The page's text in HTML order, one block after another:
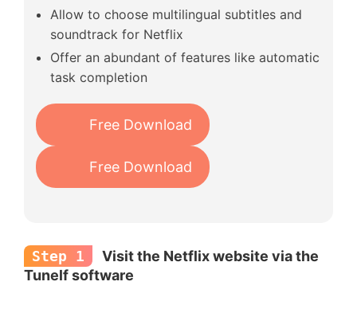
Allow to choose multilingual subtitles and
soundtrack for Netflix
Offer an abundant of features like automatic
task completion
Free Download
Free Download
Step 1
Visit the Netflix website via the
Tunelf software